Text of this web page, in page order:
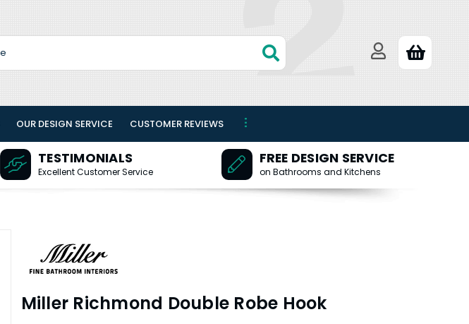
OUR DESIGN SERVICE CUSTOMER REVIEWS
TESTIMONIALS
Excellent Customer Service
FREE DESIGN SERVICE
on Bathrooms and Kitchens
Miller Richmond Double Robe Hook